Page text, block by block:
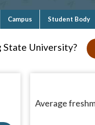
Campus Student Body
University?
Average